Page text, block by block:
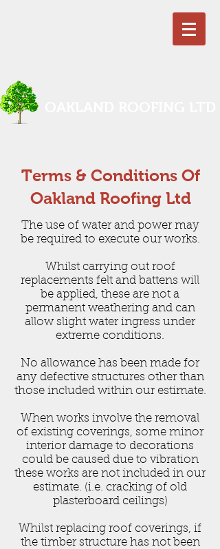
Terms & Conditions Of
Oakland Roofing Ltd
The use of water and power may
be required to execute our works.
Whilst carrying out roof
replacements felt and battens will
be applied, these are not a
permanent weathering and can
allow slight water ingress under
extreme conditions.
No allowance has been made for
any defective structures other than
those included within our estimate.
When works involve the removal
of existing coverings, some minor
interior damage to decorations
could be caused due to vibration
these works are not included in our
estimate. (i.e. cracking of old
plasterboard ceilings)
Whilst replacing roof coverings, if
the timber structure has not been